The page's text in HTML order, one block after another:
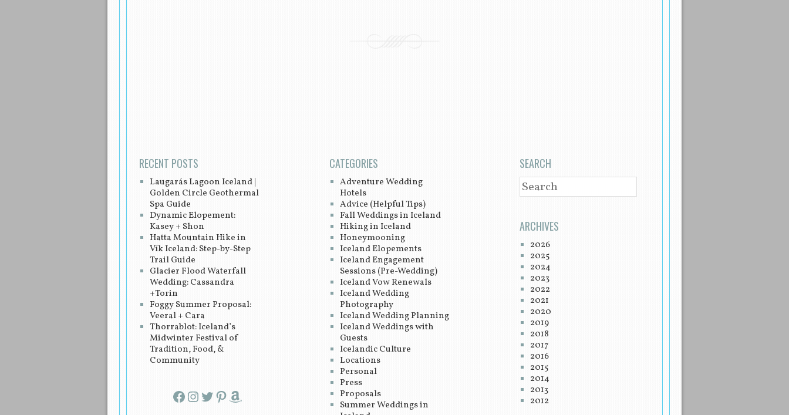
RECENT POSTS
Laugarás Lagoon Iceland |
Golden Circle Geothermal
Spa Guide
Dynamic Elopement:
Kasey + Shon
Hatta Mountain Hike in
Vík Iceland: Step-by-Step
Trail Guide
Glacier Flood Waterfall
Wedding: Cassandra
+Torin
Foggy Summer Proposal:
Veeral + Cara
Thorrablot: Iceland’s
Midwinter Festival of
Tradition, Food, &
Community
Facebook InstagramTwitter Pinterest Amazon
CATEGORIES
Adventure Wedding
Hotels
Advice (Helpful Tips)
Fall Weddings in Iceland
Hiking in Iceland
Honeymooning
Iceland Elopements
Iceland Engagement
Sessions (Pre-Wedding)
Iceland Vow Renewals
Iceland Wedding
Photography
Iceland Wedding Planning
Iceland Weddings with
Guests
Icelandic Culture
Locations
Personal
Press
Proposals
Summer Weddings in
SEARCH
SEARCH
ARCHIVES
2026
2025
2024
2023
2022
2021
2020
2019
2018
2017
2016
2015
2014
2013
2012